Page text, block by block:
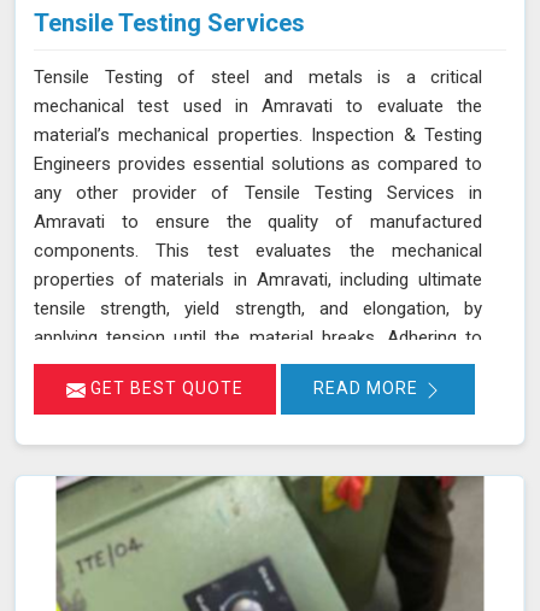
Tensile Testing Services
Tensile Testing of steel and metals is a critical
mechanical test used in Amravati to evaluate the
material’s mechanical properties. Inspection & Testing
Engineers provides essential solutions as compared to
any other provider of Tensile Testing Services in
Amravati to ensure the quality of manufactured
components. This test evaluates the mechanical
properties of materials in Amravati, including ultimate
tensile strength, yield strength, and elongation, by
applying tension until the material breaks. Adhering to
standards such as IS 1608, ASTM E8/E8M-21, and ISO
6892-1:2016, our testing process in Amravati helps
accurately assessing these properties in Amravati, we
ensure that the components manufactured are reliable
and capable of withstanding their intended use. As an
NABL accredited laboratory in Amravati, we offer
reliable and accurate testing services
GET BEST QUOTE READ MORE